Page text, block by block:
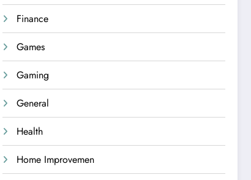
Finance
Games
Gaming
General
Health
Home Improvemen